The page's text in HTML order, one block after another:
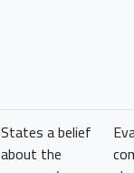
States a belief
about the